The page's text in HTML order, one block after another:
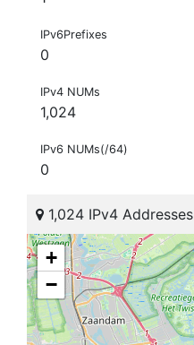
IPv6Prefixes
0
IPv4 NUMs
1,024
IPv6 NUMs(/64)
0
1,024 IPv4 Addresses
+
−